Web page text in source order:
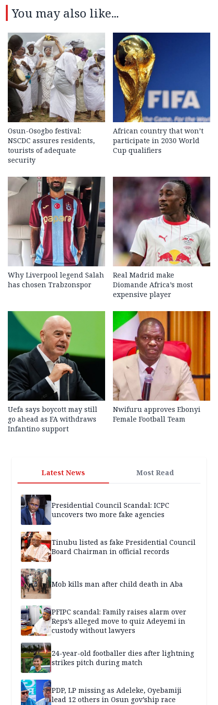
You may also like...
Osun-Osogbo festival:
NSCDC assures residents,
tourists of adequate
security
African country that won’t
participate in 2030 World
Cup qualifiers
Why Liverpool legend Salah
has chosen Trabzonspor
Real Madrid make
Diomande Africa’s most
expensive player
Uefa says boycott may still
go ahead as FA withdraws
Infantino support
Nwifuru approves Ebonyi
Female Football Team
Latest News Most Read
Presidential Council Scandal: ICPC
uncovers two more fake agencies
Tinubu listed as fake Presidential Council
Board Chairman in official records
Mob kills man after child death in Aba
PFIPC scandal: Family raises alarm over
Reps’s alleged move to quiz Adeyemi in
custody without lawyers
24-year-old footballer dies after lightning
strikes pitch during match
PDP, LP missing as Adeleke, Oyebamiji
lead 12 others in Osun gov’ship race